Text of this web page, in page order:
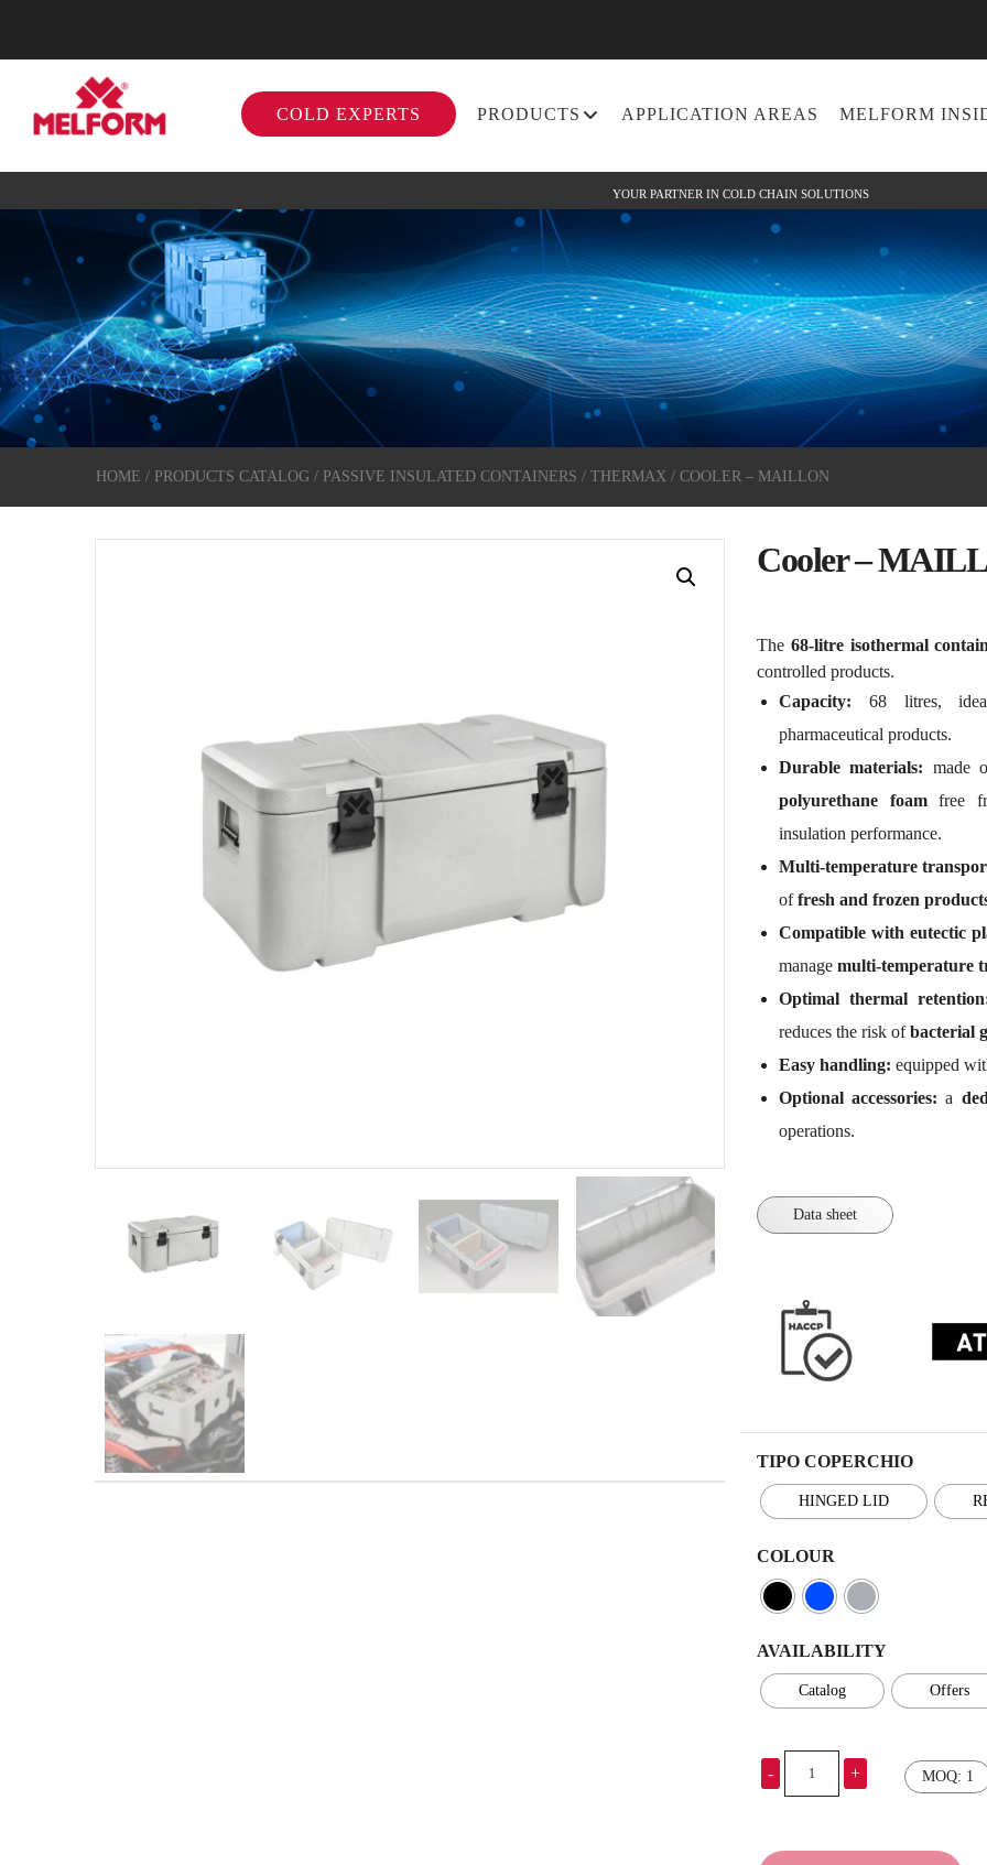
COLD EXPERTS PRODUCTS APPLICATION AREAS MELFORM
YOUR PARTNER IN COLD CHAIN SOLUTIONS
HOME / PRODUCTS CATALOG / PASSIVE INSULATED CONTAINERS / THERMAX / COOLER – MAILLON
Cooler –
The 68-litre isothermal
controlled products.
Capacity: 68 litres, ideal
pharmaceutical products.
Durable materials: made
polyurethane foamfree
insulation performance.
Multi-temperature
offresh and frozen
Compatible with eutectic
manage multi-temperature
Optimal thermal
reduces the risk ofbacterial
Easy handling: equipped
Optional accessories: a
operations.
Data sheet
TIPO COPERCHIO
HINGED LID
COLOUR
AVAILABILITY
Catalog Offers
-
Cooler
+ MOQ: 1